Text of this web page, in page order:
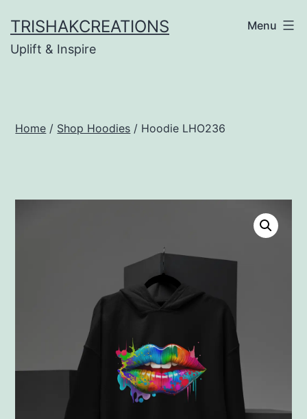
to
content
TRISHAKCREATIONS
Uplift & Inspire
Menu
Home / Shop Hoodies / Hoodie LHO236